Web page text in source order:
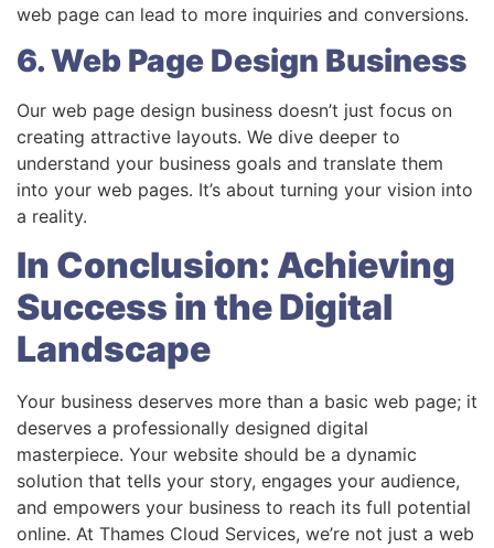
web page can lead to more inquiries and conversions.
6. Web Page Design Business
Our web page design business doesn’t just focus on
creating attractive layouts. We dive deeper to
understand your business goals and translate them
into your web pages. It’s about turning your vision into
a reality.
In Conclusion: Achieving
Success in the Digital
Landscape
Your business deserves more than a basic web page; it
deserves a professionally designed digital
masterpiece. Your website should be a dynamic
solution that tells your story, engages your audience,
and empowers your business to reach its full potential
online. At Thames Cloud Services, we’re not just a web